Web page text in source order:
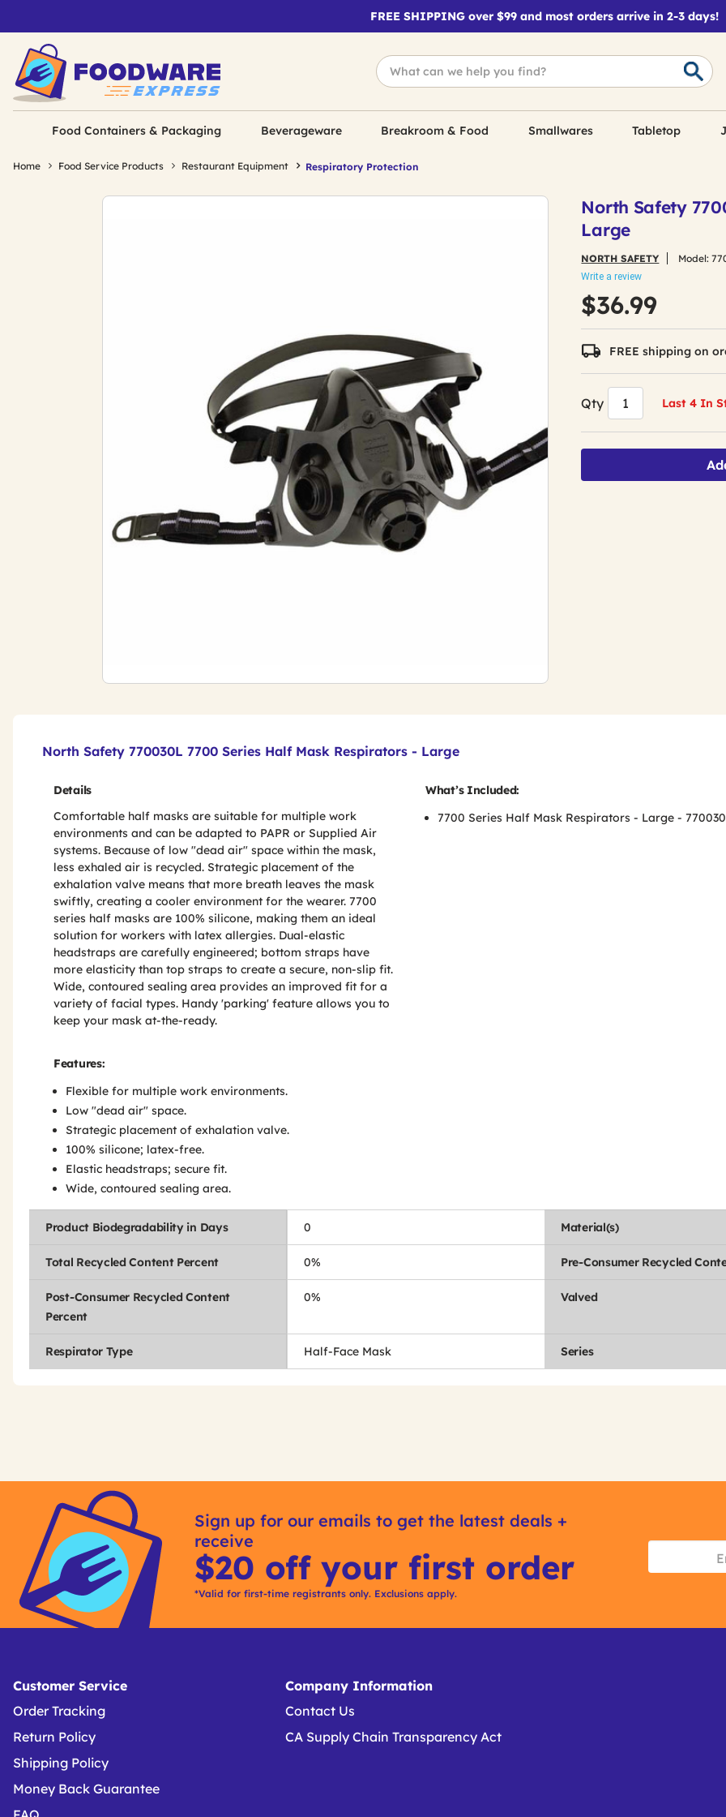
FREE SHIPPING over $99 and most orders arrive in 2-3 days!
Food Containers & Packaging Beverageware Breakroom & Food Smallwares Tabletop
Home Food Service Products Restaurant Equipment Respiratory Protection
North Safety
Large
NORTH SAFETY Model:
Write a review
$36.99
FREE shipping on
Qty Last 4 In
North Safety 770030L 7700 Series Half Mask Respirators - Large
Details
Comfortable half masks are suitable for multiple work
environments and can be adapted to PAPR or Supplied Air
systems. Because of low "dead air" space within the mask,
less exhaled air is recycled. Strategic placement of the
exhalation valve means that more breath leaves the mask
swiftly, creating a cooler environment for the wearer. 7700
series half masks are 100% silicone, making them an ideal
solution for workers with latex allergies. Dual-elastic
headstraps are carefully engineered; bottom straps have
more elasticity than top straps to create a secure, non-slip fit.
Wide, contoured sealing area provides an improved fit for a
variety of facial types. Handy 'parking' feature allows you to
keep your mask at-the-ready.
Features:
Flexible for multiple work environments.
Low "dead air" space.
Strategic placement of exhalation valve.
100% silicone; latex-free.
Elastic headstraps; secure fit.
Wide, contoured sealing area.
What’s Included:
7700 Series Half Mask Respirators - Large -
Product Biodegradability in Days 0 Material(s)
Total Recycled Content Percent 0% Pre-Consumer Recycled
Post-Consumer Recycled Content
Percent
0% Valved
Respirator Type Half-Face Mask Series
Get
Options
Product
Get
Sign up for our emails to get the latest deals +
receive
$20 off your first order
*Valid for first-time registrants only. Exclusions apply.
Customer Service
Order Tracking
Return Policy
Shipping Policy
Money Back Guarantee
Company Information
Contact Us
CA Supply Chain Transparency Act